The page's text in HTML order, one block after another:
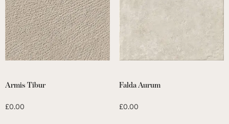
Armis Tibur
£0.00
Falda Aurum
£0.00